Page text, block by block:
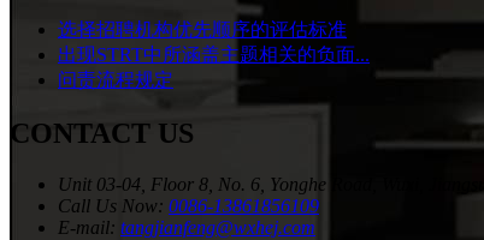
选择招聘机构优先顺序的评估标准
出现STRT中所涵盖主题相关的负面...
问责流程规定
CONTACT US
Unit 03-04, Floor 8, No. 6, Yonghe Road, Wuxi,
Call Us Now: 0086-13861856109
E-mail: tangjianfeng@wxhej.com